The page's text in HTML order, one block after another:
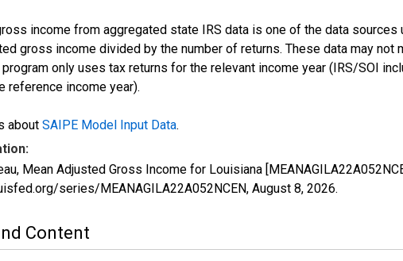
income from aggregated state IRS data is one of the data
gross income divided by the number of returns. These data may
only uses tax returns for the relevant income year (IRS/SOI
reference income year).
about SAIPE Model Input Data.
Mean Adjusted Gross Income for Louisiana
series/MEANAGILA22A052NCEN, August 8, 2026.
Content